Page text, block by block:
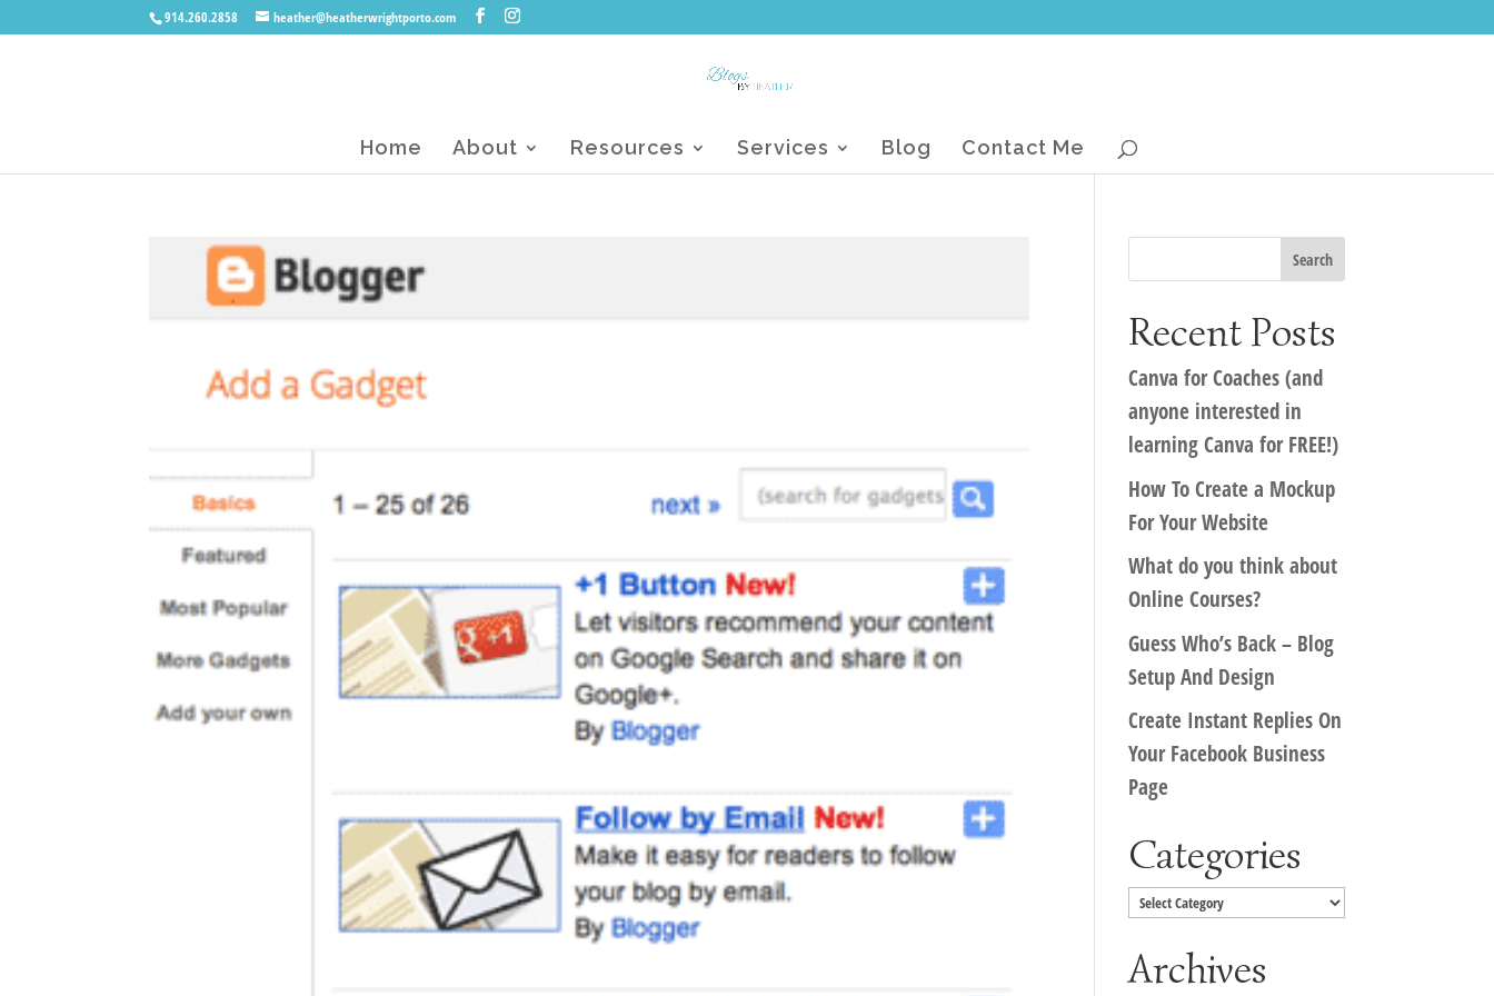
914.260.2858 heather@heatherwrightporto.com
Home About Resources Services Blog Contact Me
Recent Posts
Canva for Coaches (and
anyone interested in
learning Canva for FREE!)
How To Create a Mockup
For Your Website
What do you think about
Online Courses?
Guess Who’s Back – Blog
Setup And Design
Create Instant Replies On
Your Facebook Business
Page
Categories
Categories
Archives